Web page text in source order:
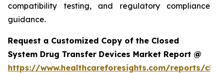
compatibility testing, and regulatory compliance
guidance.
Request a Customized Copy of the Closed
System Drug Transfer Devices Market Report @
https://www.healthcareforesights.com/reports/